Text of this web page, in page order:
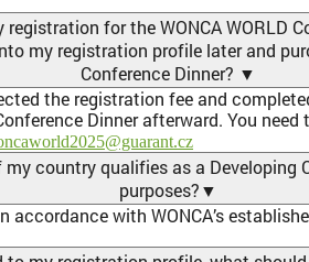
for the WONCA WORLD
my registration profile later and
Conference Dinner? ▼
the registration fee and
Dinner afterward. You need
country qualifies as a Developing
purposes?▼
accordance with WONCA’s